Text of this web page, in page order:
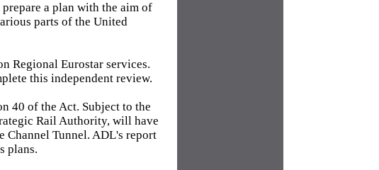
a plan with the aim of
parts of the United
Regional Eurostar services.
this independent review.
40 of the Act. Subject to the
Rail Authority, will have
Channel Tunnel. ADL's report
plans.